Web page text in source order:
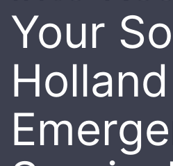
Your
Holland